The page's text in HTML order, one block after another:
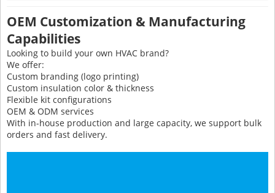
OEM Customization & Manufacturing
Capabilities
Looking to build your own HVAC brand?
We offer:
Custom branding (logo printing)
Custom insulation color & thickness
Flexible kit configurations
OEM & ODM services
With in-house production and large capacity, we support bulk
orders and fast delivery.